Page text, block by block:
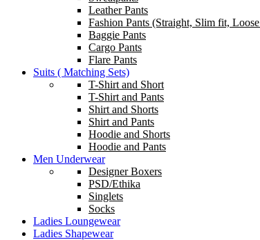
Leather Pants
Fashion Pants (Straight, Slim fit,
Baggie Pants
Cargo Pants
Flare Pants
Suits ( Matching Sets)
T-Shirt and Short
T-Shirt and Pants
Shirt and Shorts
Shirt and Pants
Hoodie and Shorts
Hoodie and Pants
Men Underwear
Designer Boxers
PSD/Ethika
Singlets
Socks
Ladies Loungewear
Ladies Shapewear